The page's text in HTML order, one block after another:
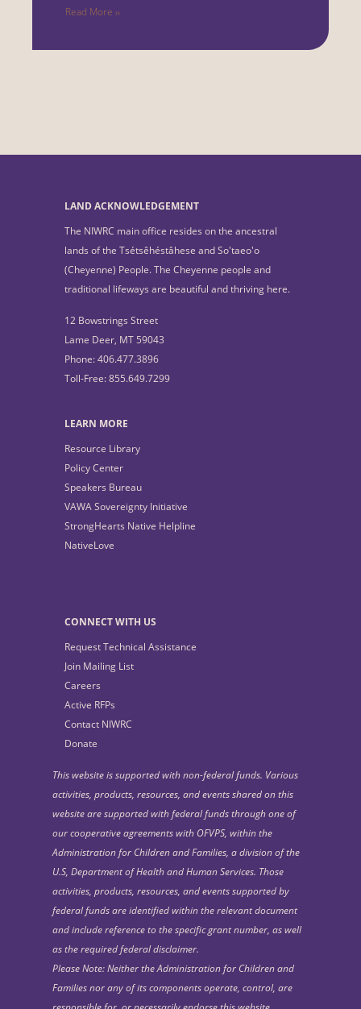
Read More ››
LAND ACKNOWLEDGEMENT
The NIWRC main office resides on the ancestral
lands of the Tsétsêhéstâhese and So'taeo'o
(Cheyenne) People. The Cheyenne people and
traditional lifeways are beautiful and thriving here.
12 Bowstrings Street
Lame Deer, MT 59043
Phone: 406.477.3896
Toll-Free: 855.649.7299
LEARN MORE
Resource Library
Policy Center
Speakers Bureau
VAWA Sovereignty Initiative
StrongHearts Native Helpline
NativeLove
CONNECT WITH US
Request Technical Assistance
Join Mailing List
Careers
Active RFPs
Contact NIWRC
Donate
This website is supported with non-federal funds. Various
activities, products, resources, and events shared on this
website are supported with federal funds through one of
our cooperative agreements with OFVPS, within the
Administration for Children and Families, a division of the
U.S, Department of Health and Human Services. Those
activities, products, resources, and events supported by
federal funds are identified within the relevant document
and include reference to the specific grant number, as well
as the required federal disclaimer.
Please Note: Neither the Administration for Children and
Families nor any of its components operate, control, are